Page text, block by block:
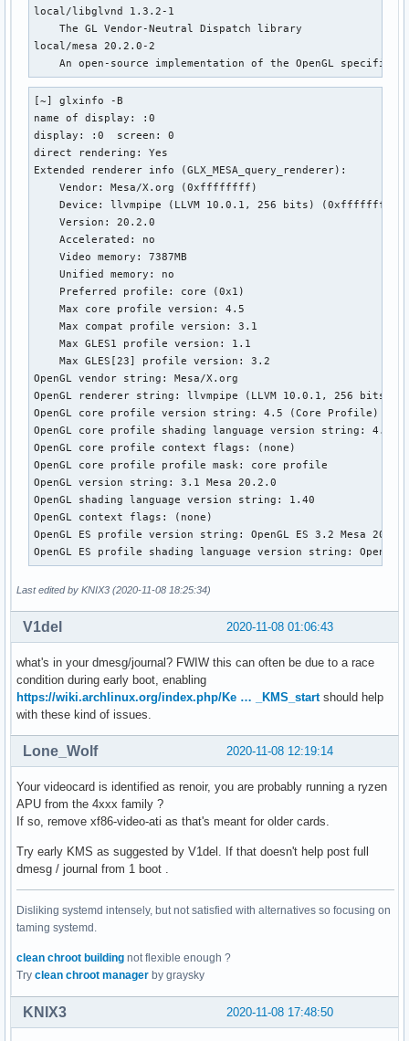
        Kernel modules: k10temp
00:18.4 Host bridge: Advanced Micro Devices, Inc. [AMD]
00:18.5 Host bridge: Advanced Micro Devices, Inc. [AMD]
00:18.6 Host bridge: Advanced Micro Devices, Inc. [AMD]
00:18.7 Host bridge: Advanced Micro Devices, Inc. [AMD]
01:00.0 Non-Volatile memory controller: KIOXIA
        Subsystem: KIOXIA Corporation Device 0001
        Kernel driver in use: nvme
02:00.0 Network controller: Intel Corporation Wi-Fi 6
        Subsystem: Intel Corporation Device 4080
        Kernel driver in use: iwlwifi
        Kernel modules: iwlwifi
03:00.0 VGA compatible controller: Advanced Micro
        Subsystem: Dell Device 0a1e
        Kernel modules: amdgpu
03:00.1 Audio device: Advanced Micro Devices, Inc. [AMD/
        Subsystem: Dell Device 0a1e
        Kernel driver in use: snd_hda_intel
        Kernel modules: snd_hda_intel
03:00.2 Encryption controller: Advanced Micro Devices,
        Subsystem: Dell Device 0a1e
03:00.3 USB controller: Advanced Micro Devices, Inc.
        Subsystem: Dell Device 0a1e
        Kernel driver in use: xhci_hcd
        Kernel modules: xhci_pci
03:00.4 USB controller: Advanced Micro Devices, Inc.
        Subsystem: Dell Device 0a1e
        Kernel driver in use: xhci_hcd
        Kernel modules: xhci_pci
03:00.5 Multimedia controller: Advanced Micro Devices,
        Subsystem: Dell Device 0a1e
        Kernel modules: snd_pci_acp3x
        Subsystem: Dell Device 0a1e
        Kernel modules: snd_hda_intel
04:00.0 SATA controller: Advanced Micro Devices, Inc.
        Subsystem: Dell Device 0a1e
        Kernel driver in use: ahci
        Kernel modules: ahci
04:00.1 SATA controller: Advanced Micro Devices, Inc.
        Kernel driver in use: ahci
        Kernel modules: ahci
local/libglvnd 1.3.2-1
    The GL Vendor-Neutral Dispatch library
local/mesa 20.2.0-2
An open-source implementation of the OpenGL
[~] glxinfo -B
name of display: :0
display: :0  screen: 0
direct rendering: Yes
Extended renderer info (GLX_MESA_query_renderer):
    Vendor: Mesa/X.org (0xffffffff)
    Device: llvmpipe (LLVM 10.0.1, 256 bits) (0xffffffff)
    Version: 20.2.0
    Accelerated: no
    Video memory: 7387MB
    Unified memory: no
    Preferred profile: core (0x1)
    Max core profile version: 4.5
    Max compat profile version: 3.1
    Max GLES1 profile version: 1.1
    Max GLES[23] profile version: 3.2
OpenGL vendor string: Mesa/X.org
OpenGL renderer string: llvmpipe (LLVM 10.0.1, 256 bits)
OpenGL core profile version string: 4.5 (Core Profile)
OpenGL core profile shading language version string: 4.50
OpenGL core profile context flags: (none)
OpenGL core profile profile mask: core profile
OpenGL version string: 3.1 Mesa 20.2.0
OpenGL shading language version string: 1.40
OpenGL context flags: (none)
OpenGL ES profile version string: OpenGL ES 3.2 Mesa
OpenGL ES profile shading language version string: OpenGL
Last edited by KNIX3 (2020-11-08 18:25:34)
2020-11-08 01:06:43
V1del
what's in your dmesg/journal? FWIW this can often be due to a race
condition during early boot, enabling
https://wiki.archlinux.org/index.php/Ke … _KMS_startshould help
with these kind of issues.
2020-11-08 12:19:14
Lone_Wolf
Your videocard is identified as renoir, you are probably running a ryzen
APU from the 4xxx family ?
If so, remove xf86-video-ati as that's meant for older cards.
Try early KMS as suggested by V1del. If that doesn't help post full
dmesg / journal from 1 boot .
Disliking systemd intensely, but not satisfied with alternatives so focusing on
taming systemd.
clean chroot building not flexible enough ?
Try clean chroot manager by graysky
2020-11-08 17:48:50
KNIX3